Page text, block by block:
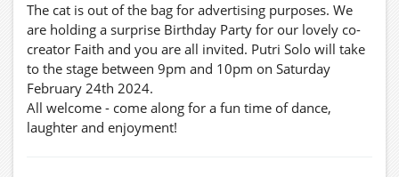
The cat is out of the bag for advertising purposes. We
are holding a surprise Birthday Party for our lovely co-
creator Faith and you are all invited. Putri Solo will take
to the stage between 9pm and 10pm on Saturday
February 24th 2024.
All welcome - come along for a fun time of dance,
laughter and enjoyment!